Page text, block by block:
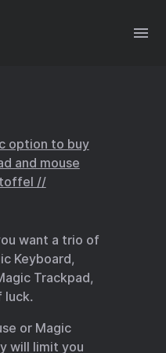
option to buy
and mouse
//
want a trio of
Keyboard,
Trackpad,
luck.
or Magic
will limit you